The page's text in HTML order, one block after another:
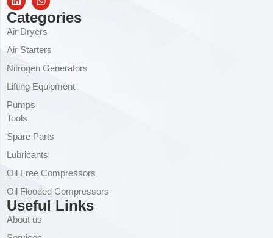
Categories
Air Dryers
Air Starters
Nitrogen Generators
Lifting Equipment
Pumps
Tools
Spare Parts
Lubricants
Oil Free Compressors
Oil Flooded Compressors
Useful Links
About us